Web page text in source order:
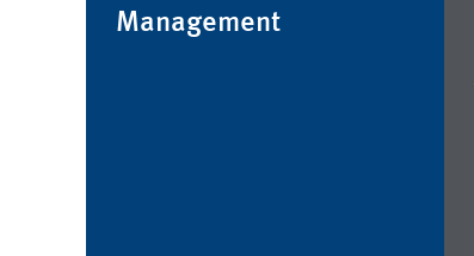
Management